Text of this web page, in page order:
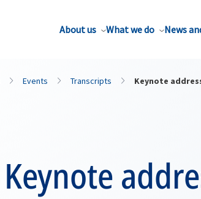
About us What we do News
Events Transcripts Keynote
Keynote